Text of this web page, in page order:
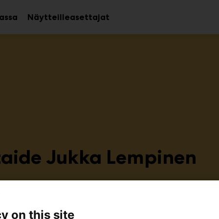
Avaa
alavalikko
NäytteilleasettajatAvaa
alavalikko
Jukka Lempinen
on this site